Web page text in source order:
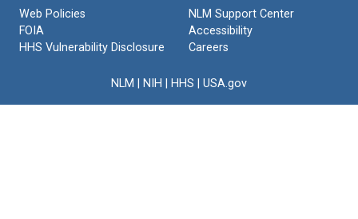
Web Policies
FOIA
HHS Vulnerability Disclosure
NLM Support Center
Accessibility
Careers
NLM NIH HHS USA.gov